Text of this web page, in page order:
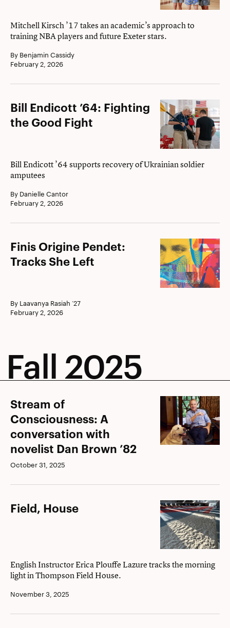
Mitchell Kirsch ’17 takes an academic’s approach to
training NBA players and future Exeter stars.
By Benjamin Cassidy
February 2, 2026
Bill
Endicott
the
Good
Fight
Bill Endicott ’64: Fighting
the Good Fight
Bill Endicott ’64 supports recovery of Ukrainian soldier
amputees
By Danielle Cantor
February 2, 2026
Finis
Origine
She
Left
Finis Origine Pendet:
Tracks She Left
By Laavanya Rasiah ’27
February 2, 2026
Fall 2025
Stream
of
Consciousness:
A
conversation
Dan
Stream of
Consciousness: A
conversation with
novelist Dan Brown ’82
October 31, 2025
Field,
Field, House
English Instructor Erica Plouffe Lazure tracks the morning
light in Thompson Field House.
November 3, 2025